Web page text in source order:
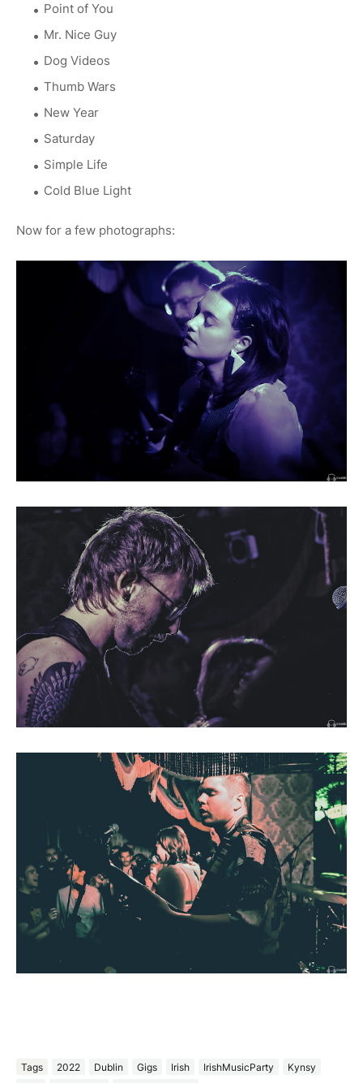
Point of You
Mr. Nice Guy
Dog Videos
Thumb Wars
New Year
Saturday
Simple Life
Cold Blue Light
Now for a few photographs:
Tags 2022 Dublin Gigs Irish IrishMusicParty
Kynsy